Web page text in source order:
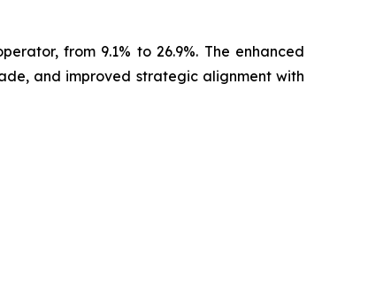
from 9.1% to 26.9%. The enhanced
and improved strategic alignment with